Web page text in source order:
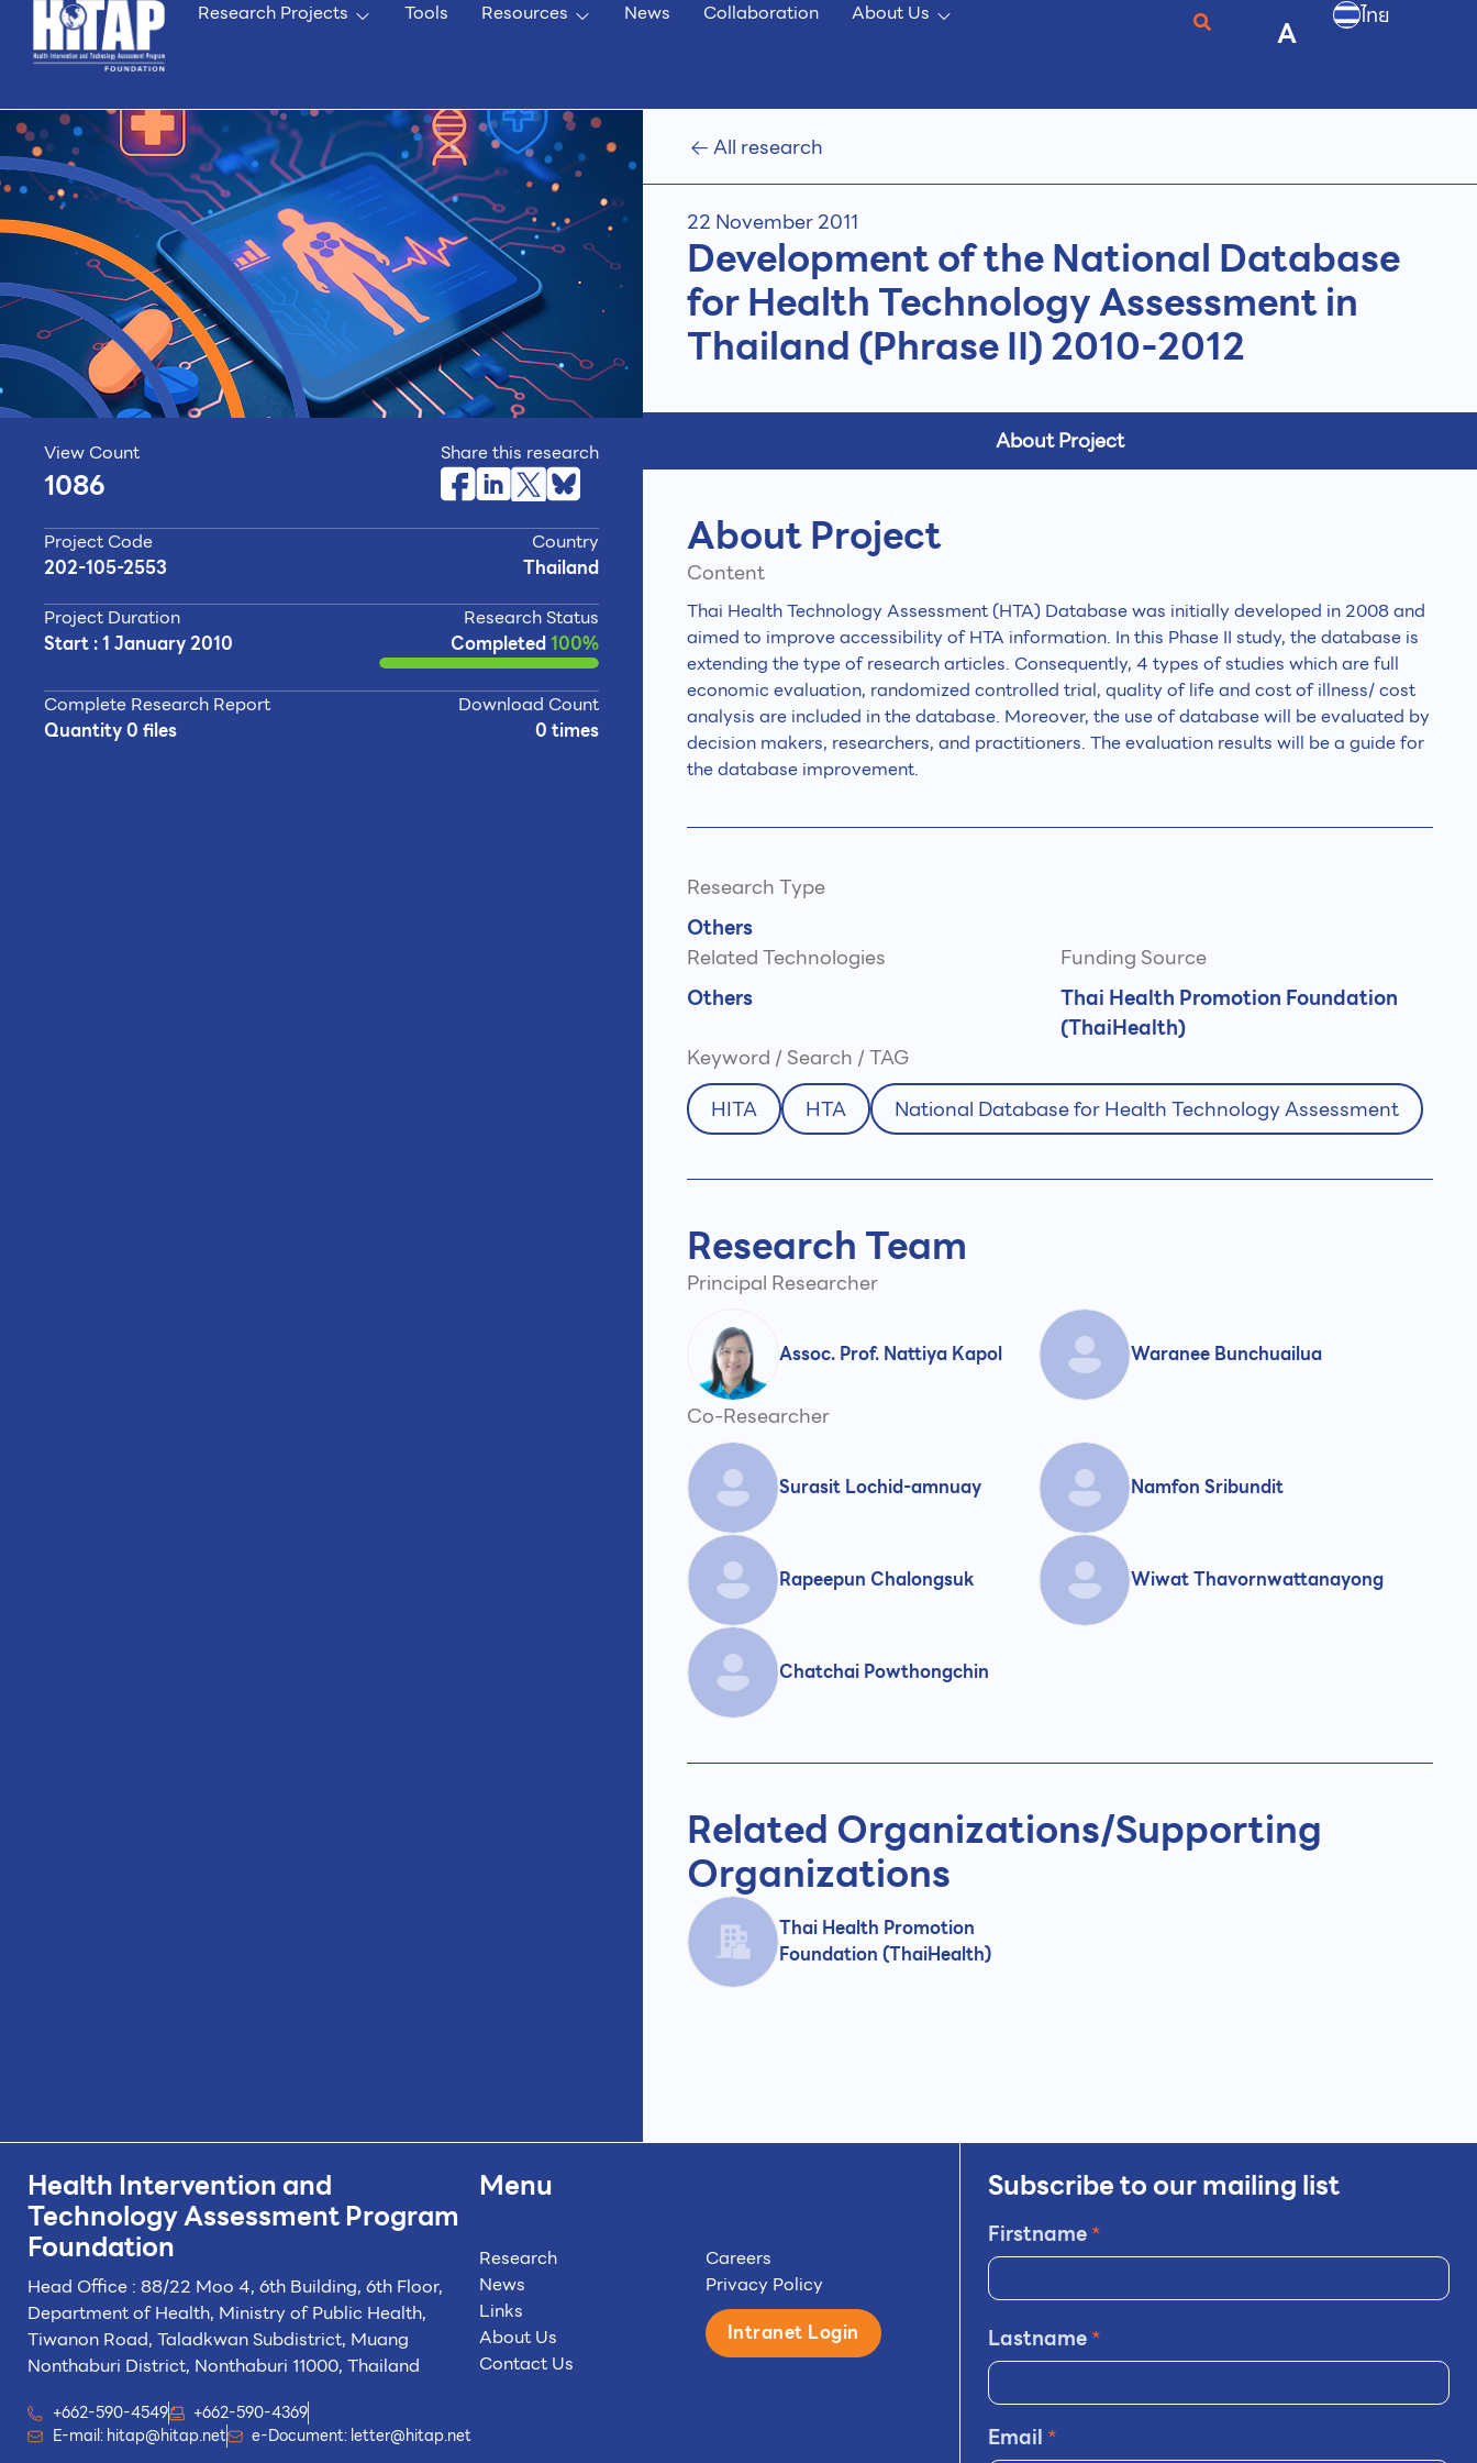
Research Projects Tools Resources News Collaboration About Us
A ไทย
View Count
1086
Share this research
Project Code
202-105-2553
Country
Thailand
Project Duration
Start : 1 January 2010
Research Status
Completed100%
Complete Research Report
Quantity 0 files
Download Count
0 times
All research
22 November 2011
Development of the National Database
for Health Technology Assessment in
Thailand (Phrase II) 2010-2012
About Project
About Project
Content
Thai Health Technology Assessment (HTA) Database was initially developed in 2008 and
aimed to improve accessibility of HTA information. In this Phase II study, the database is
extending the type of research articles. Consequently, 4 types of studies which are full
economic evaluation, randomized controlled trial, quality of life and cost of illness/ cost
analysis are included in the database. Moreover, the use of database will be evaluated by
decision makers, researchers, and practitioners. The evaluation results will be a guide for
the database improvement.
Research Type
Others
Related Technologies
Others
Funding Source
Thai Health Promotion Foundation
(ThaiHealth)
Keyword / Search / TAG
HITA
HTA National Database for Health Technology Assessment
Research Team
Principal Researcher
Assoc. Prof. Nattiya Kapol Waranee Bunchuailua
Co-Researcher
Surasit Lochid-amnuay Namfon Sribundit
Rapeepun Chalongsuk Wiwat Thavornwattanayong
Chatchai Powthongchin
Related Organizations/Supporting
Organizations
Thai Health Promotion
Foundation (ThaiHealth)
Health Intervention and
TechnologyAssessment Program
Foundation
Head Office : 88/22 Moo 4, 6th Building, 6th Floor,
Department of Health, Ministry of Public Health,
Tiwanon Road, Taladkwan Subdistrict, Muang
Nonthaburi District, Nonthaburi 11000, Thailand
+662-590-4549
+662-590-4369
E-mail:hitap@hitap.net e-Document:letter@hitap.net
Menu
Research
News
Links
About Us
Contact Us
Careers
Privacy Policy
Intranet Login
Subscribe to our mailing list
Firstname*
Lastname*
Email *